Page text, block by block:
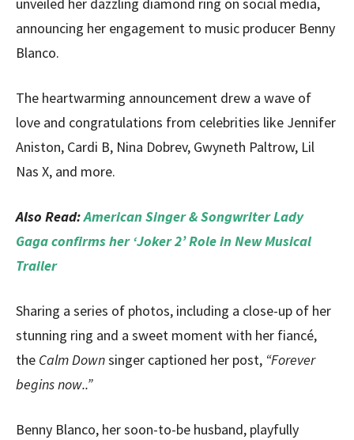
announcing her engagement to music producer Benny
Blanco.
The heartwarming announcement drew a wave of
love and congratulations from celebrities like Jennifer
Aniston, Cardi B, Nina Dobrev, Gwyneth Paltrow, Lil
Nas X, and more.
Also Read:American Singer & Songwriter Lady
Gaga confirms her ‘Joker 2’ Role in New Musical
Trailer
Sharing a series of photos, including a close-up of her
stunning ring and a sweet moment with her fiancé,
the Calm Downsinger captioned her post, “Forever
begins now..”
Benny Blanco, her soon-to-be husband, playfully